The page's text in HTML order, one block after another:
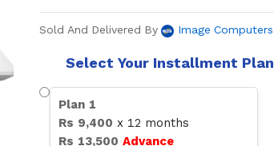
Sold And Delivered By Image Computers
Select Your Installment Plan
Plan 1
Rs 9,400 x 12 months
Rs 13,500 Advance